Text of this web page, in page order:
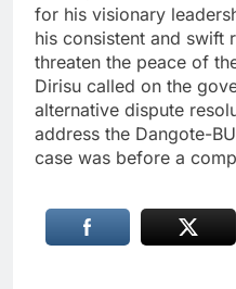
for his visionary
his consistent and swift
threaten the peace of
Dirisu called on the
alternative dispute
address the Dangote-
case was before a